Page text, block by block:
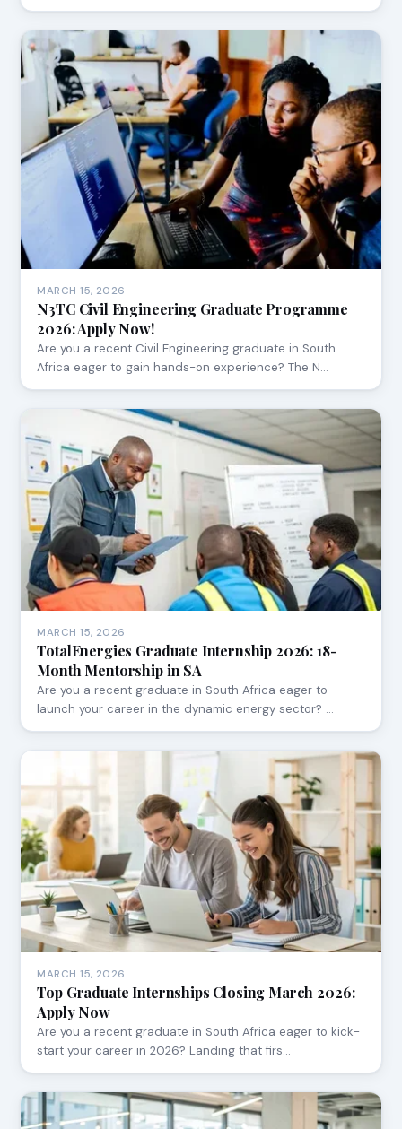
MARCH 15, 2026
N3TC Civil Engineering Graduate Programme
2026: Apply Now!
Are you a recent Civil Engineering graduate in South
Africa eager to gain hands-on experience? The N…
MARCH 15, 2026
TotalEnergies Graduate Internship 2026: 18-
Month Mentorship in SA
Are you a recent graduate in South Africa eager to
launch your career in the dynamic energy sector? …
MARCH 15, 2026
Top Graduate Internships Closing March 2026:
Apply Now
Are you a recent graduate in South Africa eager to kick-
start your career in 2026? Landing that firs…